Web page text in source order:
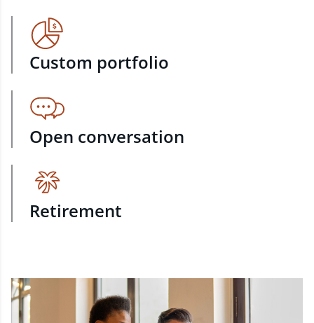
Custom portfolio
Open conversation
Retirement